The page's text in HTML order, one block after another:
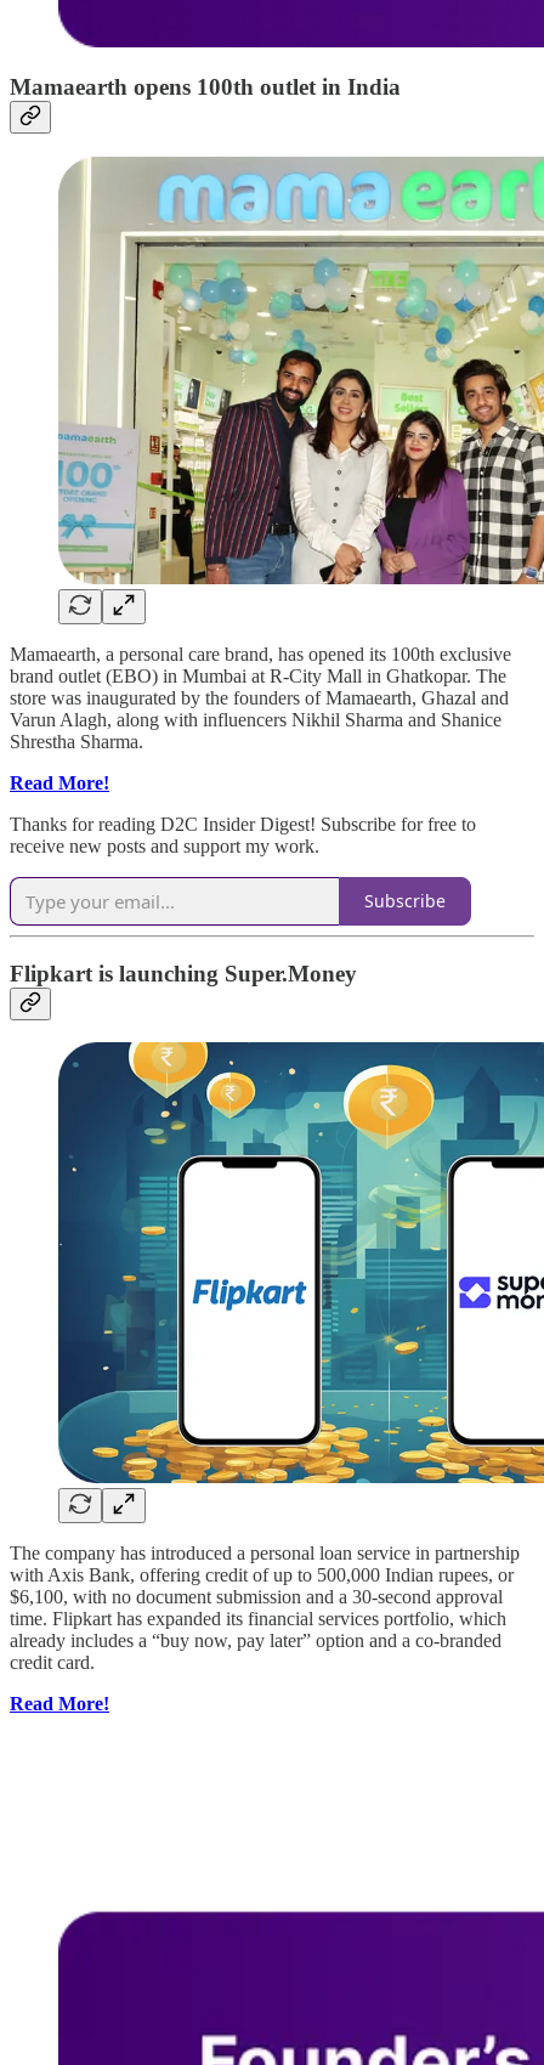
Mamaearth opens 100th outlet in India
Mamaearth, a personal care brand, has opened its 100th exclusive
brand outlet (EBO) in Mumbai at R-City Mall in Ghatkopar. The
store was inaugurated by the founders of Mamaearth, Ghazal and
Varun Alagh, along with influencers Nikhil Sharma and Shanice
Shrestha Sharma.
Read More!
Thanks for reading D2C Insider Digest! Subscribe for free to
receive new posts and support my work.
Subscribe
Flipkart is launching Super.Money
The company has introduced a personal loan service in partnership
with Axis Bank, offering credit of up to 500,000 Indian rupees, or
$6,100, with no document submission and a 30-second approval
time. Flipkart has expanded its financial services portfolio, which
already includes a “buy now, pay later” option and a co-branded
credit card.
Read More!